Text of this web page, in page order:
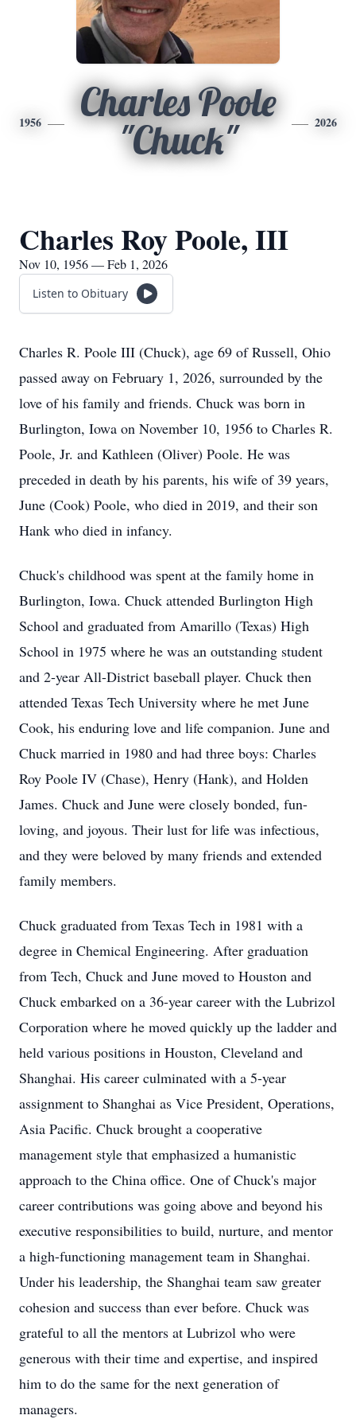
1956
Charles Poole
"Chuck"
2026
Charles Roy Poole, III
Nov 10, 1956 — Feb 1, 2026
Listen to Obituary
Charles R. Poole III (Chuck), age 69 of Russell, Ohio
passed away on February 1, 2026, surrounded by the
love of his family and friends. Chuck was born in
Burlington, Iowa on November 10, 1956 to Charles R.
Poole, Jr. and Kathleen (Oliver) Poole. He was
preceded in death by his parents, his wife of 39 years,
June (Cook) Poole, who died in 2019, and their son
Hank who died in infancy.
Chuck's childhood was spent at the family home in
Burlington, Iowa. Chuck attended Burlington High
School and graduated from Amarillo (Texas) High
School in 1975 where he was an outstanding student
and 2-year All-District baseball player. Chuck then
attended Texas Tech University where he met June
Cook, his enduring love and life companion. June and
Chuck married in 1980 and had three boys: Charles
Roy Poole IV (Chase), Henry (Hank), and Holden
James. Chuck and June were closely bonded, fun-
loving, and joyous. Their lust for life was infectious,
and they were beloved by many friends and extended
family members.
Chuck graduated from Texas Tech in 1981 with a
degree in Chemical Engineering. After graduation
from Tech, Chuck and June moved to Houston and
Chuck embarked on a 36-year career with the Lubrizol
Corporation where he moved quickly up the ladder and
held various positions in Houston, Cleveland and
Shanghai. His career culminated with a 5-year
assignment to Shanghai as Vice President, Operations,
Asia Pacific. Chuck brought a cooperative
management style that emphasized a humanistic
approach to the China office. One of Chuck's major
career contributions was going above and beyond his
executive responsibilities to build, nurture, and mentor
a high-functioning management team in Shanghai.
Under his leadership, the Shanghai team saw greater
cohesion and success than ever before. Chuck was
grateful to all the mentors at Lubrizol who were
generous with their time and expertise, and inspired
him to do the same for the next generation of
managers.